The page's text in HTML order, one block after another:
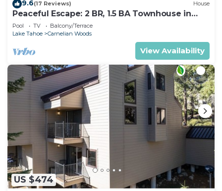
9.6(17 Reviews) House
Peaceful Escape: 2 BR, 1.5 BA Townhouse in
Carnelian Bay, Sleeps 5
Pool TV
Balcony/Terrace
Lake Tahoe
Carnelian Woods
View Availability
US $474